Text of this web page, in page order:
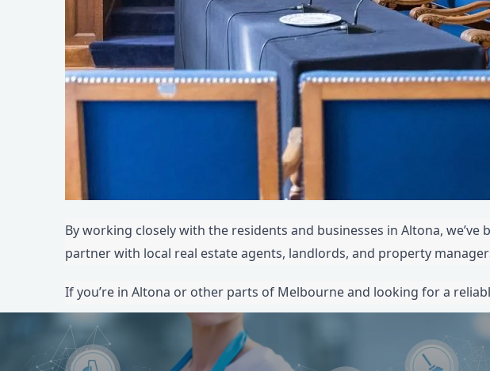
By working closely with the residents and businesses in Altona,
partner with local real estate agents, landlords, and property
If you’re in Altona or other parts of Melbourne and looking for a